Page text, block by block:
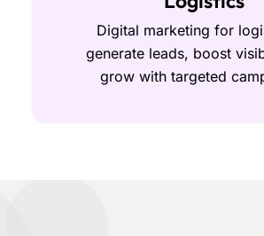
Digital marketing for
generate leads, boost
grow with targeted